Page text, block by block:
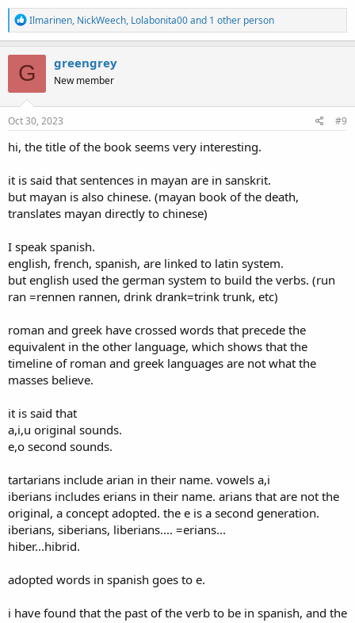
R
e
a
c
t
i
o
n
s
Ilmarinen, NickWeech, Lolabonita00and 1 other person
G greengrey
New member
Oct 30, 2023 #9
hi, the title of the book seems very interesting.
it is said that sentences in mayan are in sanskrit.
but mayan is also chinese. (mayan book of the death,
translates mayan directly to chinese)
I speak spanish.
english, french, spanish, are linked to latin system.
but english used the german system to build the verbs. (run
ran =rennen rannen, drink drank=trink trunk, etc)
roman and greek have crossed words that precede the
equivalent in the other language, which shows that the
timeline of roman and greek languages are not what the
masses believe.
it is said that
a,i,u original sounds.
e,o second sounds.
tartarians include arian in their name. vowels a,i
iberians includes erians in their name. arians that are not the
original, a concept adopted. the e is a second generation.
iberians, siberians, liberians.... =erians...
hiber...hibrid.
adopted words in spanish goes to e.
i have found that the past of the verb to be in spanish, and the